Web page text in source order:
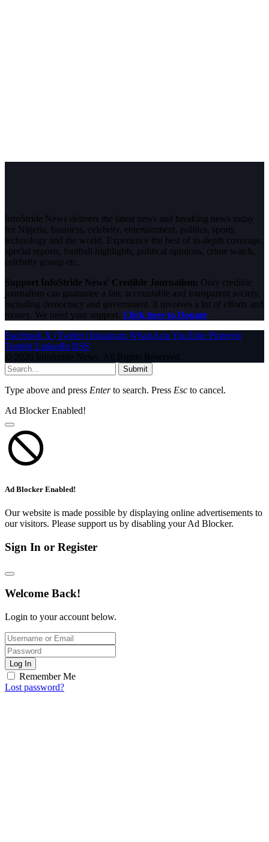
InfoStride News delivers the latest news and breaking news today
for Nigeria, business, celebrity, entertainment, politics, sports,
technology and the world. Experience the best of in-depth coverage,
special reports, football highlights, political opinions, crime watch,
celebrity gossip etc.
Support InfoStride News' Credible Journalism: Only credible
journalism can guarantee a fair, accountable and transparent society,
including democracy and government. It involves a lot of efforts and
money. We need your support. Click here to Donate
Facebook X (Twitter) Instagram WhatsAppYouTube Pinterest
Tumblr LinkedIn RSS
© 2026 InfoStride News. All Rights Reserved.
Submit
Type above and press Enterto search. Press Esc to cancel.
Ad Blocker Enabled!
Ad Blocker Enabled!
Our website is made possible by displaying online advertisements to
our visitors. Please support us by disabling your Ad Blocker.
Sign In or Register
Welcome Back!
Login to your account below.
Log In
Remember Me
Lost password?